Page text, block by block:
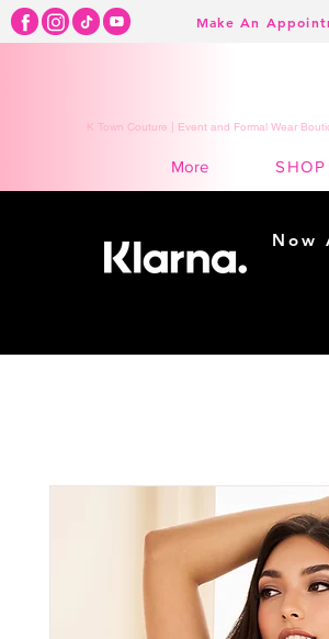
Make An
K Town Couture | Event and Formal Wear
More SHOP
Now